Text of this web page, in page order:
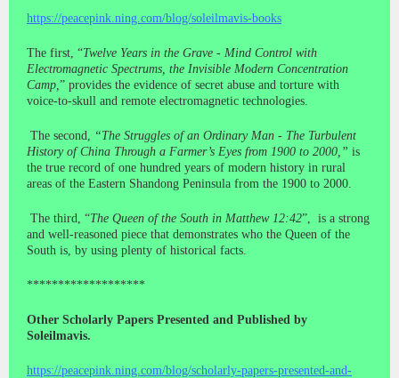
https://peacepink.ning.com/blog/soleilmavis-books
The first, “Twelve Years in the Grave - Mind Control with
Electromagnetic Spectrums, the Invisible Modern Concentration
Camp, ” provides the evidence of secret abuse and torture with
voice-to-skull and remote electromagnetic technologies.
The second,
“The Struggles of an Ordinary Man - The Turbulent
History of China Through a Farmer’s Eyes from 1900 to 2000,” is
the true record of one hundred years of modern history in rural
areas of the Eastern Shandong Peninsula from the 1900 to 2000.
The third, “The Queen of the South in Matthew 12:42”, is a strong
and well-reasoned piece that demonstrates who the Queen of the
South is, by using plenty of historical facts.
*******************
Other Scholarly Papers Presented and Published by
Soleilmavis.
https://peacepink.ning.com/blog/scholarly-papers-presented-and-